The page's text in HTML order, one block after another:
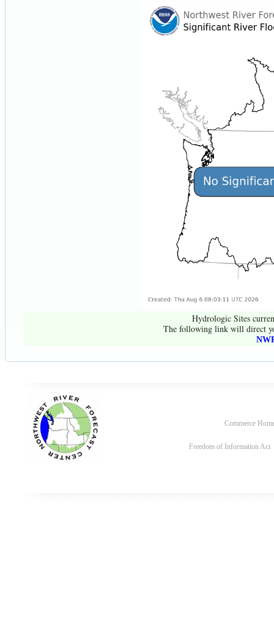
Hydrologic Sites
The following link will direct
Commerce
Freedom of Information Act